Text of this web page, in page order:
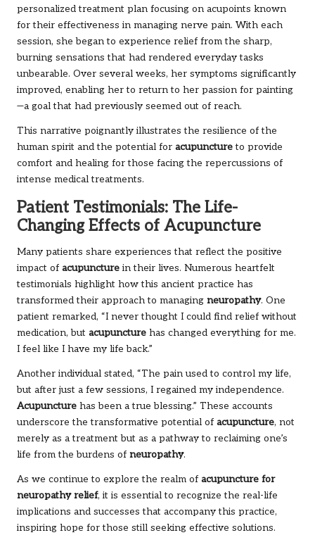
personalized treatment plan focusing on acupoints known
for their effectiveness in managing nerve pain. With each
session, she began to experience relief from the sharp,
burning sensations that had rendered everyday tasks
unbearable. Over several weeks, her symptoms significantly
improved, enabling her to return to her passion for painting
—a goal that had previously seemed out of reach.
This narrative poignantly illustrates the resilience of the
human spirit and the potential for acupunctureto provide
comfort and healing for those facing the repercussions of
intense medical treatments.
Patient Testimonials: The Life-
Changing Effects of Acupuncture
Many patients share experiences that reflect the positive
impact of acupuncture in their lives. Numerous heartfelt
testimonials highlight how this ancient practice has
transformed their approach to managing neuropathy. One
patient remarked, “I never thought I could find relief without
medication, but acupuncture has changed everything for me.
I feel like I have my life back.”
Another individual stated, “The pain used to control my life,
but after just a few sessions, I regained my independence.
Acupuncture has been a true blessing.” These accounts
underscore the transformative potential of acupuncture, not
merely as a treatment but as a pathway to reclaiming one’s
life from the burdens of neuropathy.
As we continue to explore the realm of acupuncture for
neuropathy relief, it is essential to recognize the real-life
implications and successes that accompany this practice,
inspiring hope for those still seeking effective solutions.